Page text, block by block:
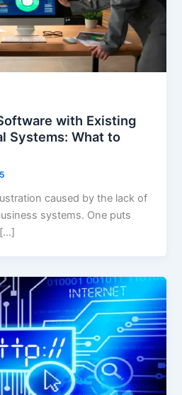
with Existing
Systems: What to
caused by the lack of
systems. One puts